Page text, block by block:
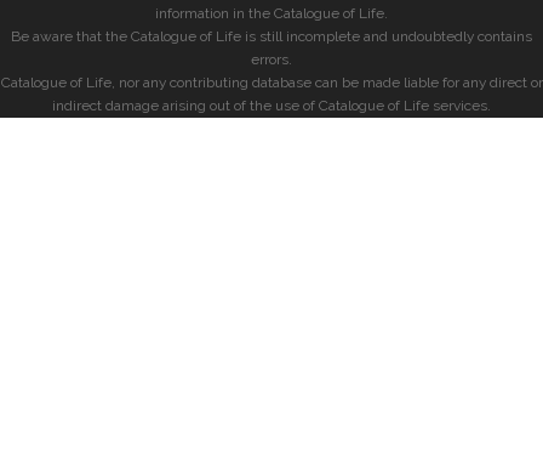
information in the Catalogue of Life.
Be aware that the Catalogue of Life is still incomplete and undoubtedly contains
errors.
Catalogue of Life, nor any contributing database can be made liable for any direct or
indirect damage arising out of the use of Catalogue of Life services.